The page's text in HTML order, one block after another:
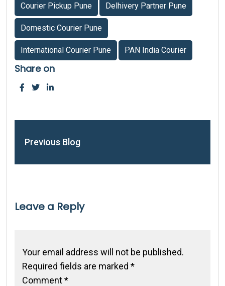
Courier Pickup Pune Delhivery Partner Pune
Domestic Courier Pune
International Courier Pune PAN India Courier
Share on
Previous Blog
Leave a Reply
Your email address will not be published.
Required fields are marked *
Comment*